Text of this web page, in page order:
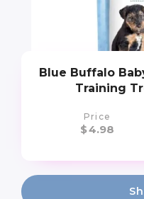
Blue Buffalo
Training
Price
$4.98